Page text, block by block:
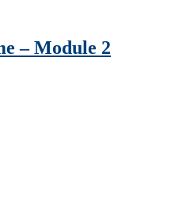
– Module 2